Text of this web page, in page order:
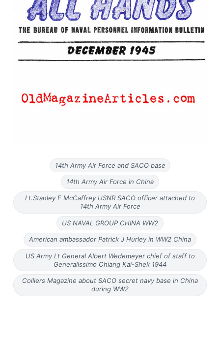
14th Army Air Force and SACO base
14th Army Air Force in China
Lt.Stanley E McCaffrey USNR SACO officer attached to
14th Army Air Force
US NAVAL GROUP CHINA WW2
American ambassador Patrick J Hurley in WW2 China
US Army Lt General Albert Wedemeyer chief of staff to
Generalissimo Chiang Kai-Shek 1944
Colliers Magazine about SACO secret navy base in China
during WW2